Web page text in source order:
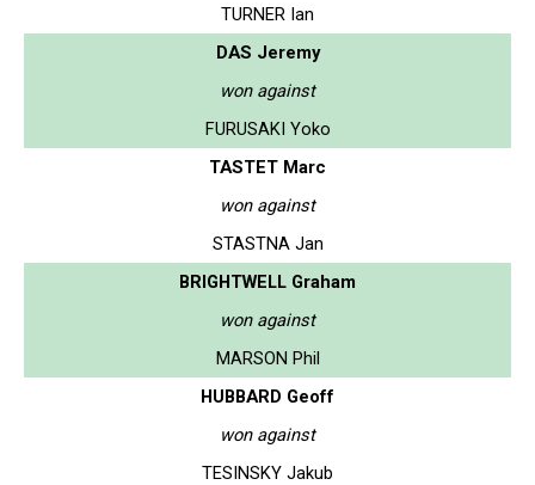
TURNER Ian
DAS Jeremy
won against
FURUSAKI Yoko
TASTET Marc
won against
STASTNA Jan
BRIGHTWELL Graham
won against
MARSON Phil
HUBBARD Geoff
won against
TESINSKY Jakub